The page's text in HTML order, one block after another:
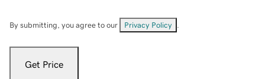
By submitting, you agree to our Privacy Policy
Get Price